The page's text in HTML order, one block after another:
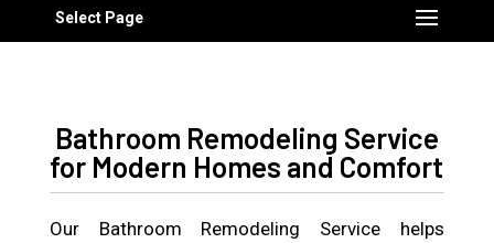
Select Page
Bathroom Remodeling Service
for Modern Homes and Comfort
Our Bathroom Remodeling Service helps